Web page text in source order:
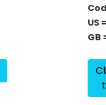
US
GB